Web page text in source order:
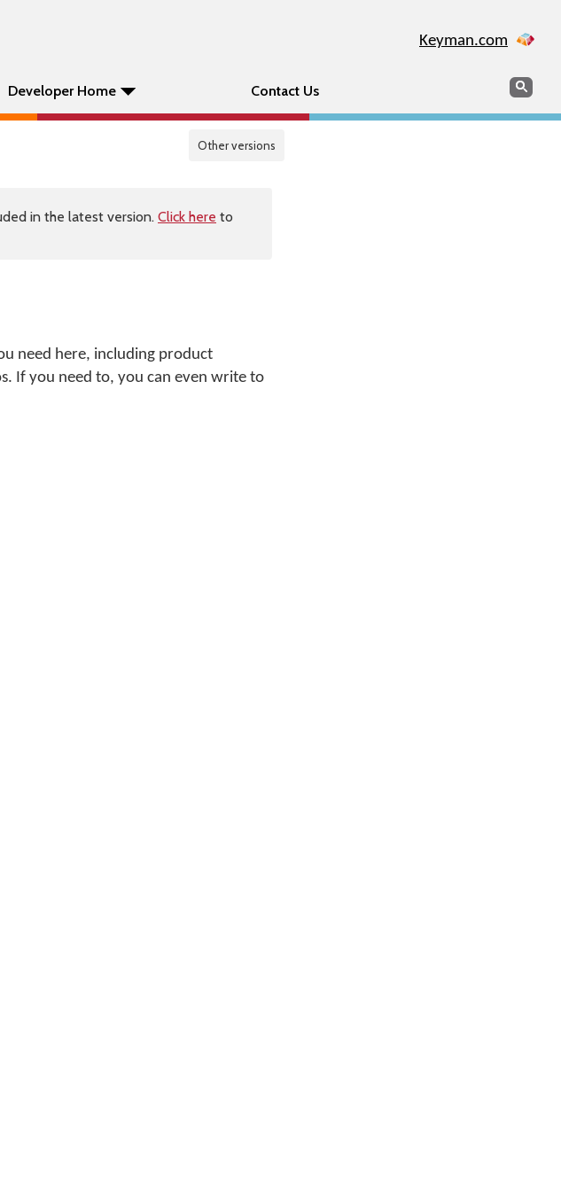
Keyman.com
Developer Home Contact Us Search
Other versions
in the latest version. Click here to
need here, including product
If you need to, you can even write to